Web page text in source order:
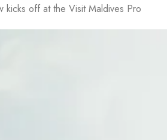
kicks off at the Visit Maldives Pro